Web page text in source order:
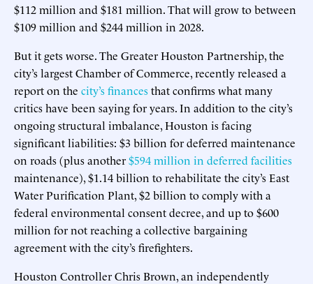
$112 million and $181 million. That will grow to between
$109 million and $244 million in 2028.
But it gets worse. The Greater Houston Partnership, the
city’s largest Chamber of Commerce, recently released a
report on the city’s financesthat confirms what many
critics have been saying for years. In addition to the city’s
ongoing structural imbalance, Houston is facing
significant liabilities: $3 billion for deferred maintenance
on roads (plus another$594 million in deferred facilities
maintenance), $1.14 billion to rehabilitate the city’s East
Water Purification Plant, $2 billion to comply with a
federal environmental consent decree, and up to $600
million for not reaching a collective bargaining
agreement with the city’s firefighters.
Houston Controller Chris Brown, an independently